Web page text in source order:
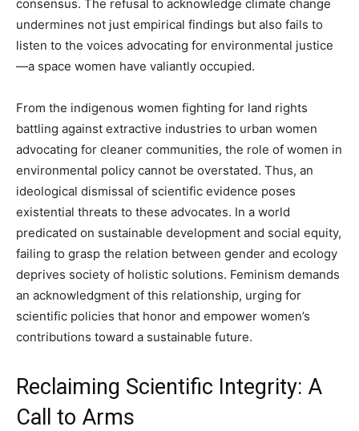
consensus. The refusal to acknowledge climate change
undermines not just empirical findings but also fails to
listen to the voices advocating for environmental justice
—a space women have valiantly occupied.
From the indigenous women fighting for land rights
battling against extractive industries to urban women
advocating for cleaner communities, the role of women in
environmental policy cannot be overstated. Thus, an
ideological dismissal of scientific evidence poses
existential threats to these advocates. In a world
predicated on sustainable development and social equity,
failing to grasp the relation between gender and ecology
deprives society of holistic solutions. Feminism demands
an acknowledgment of this relationship, urging for
scientific policies that honor and empower women’s
contributions toward a sustainable future.
Reclaiming Scientific Integrity: A
Call to Arms